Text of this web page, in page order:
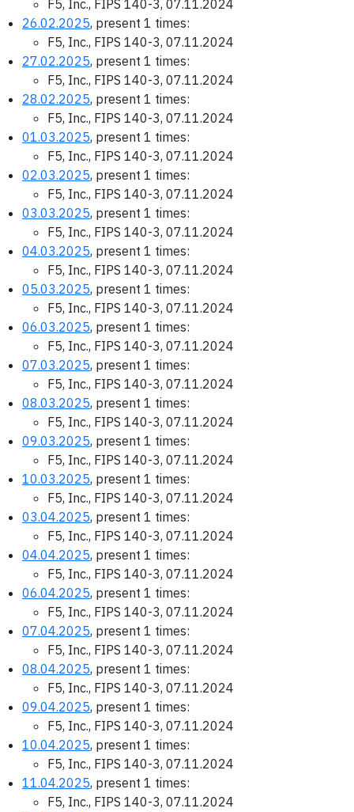
F5, Inc., FIPS 140-3, 07.11.2024
26.02.2025, present 1 times:
F5, Inc., FIPS 140-3, 07.11.2024
27.02.2025, present 1 times:
F5, Inc., FIPS 140-3, 07.11.2024
28.02.2025, present 1 times:
F5, Inc., FIPS 140-3, 07.11.2024
01.03.2025, present 1 times:
F5, Inc., FIPS 140-3, 07.11.2024
02.03.2025, present 1 times:
F5, Inc., FIPS 140-3, 07.11.2024
03.03.2025, present 1 times:
F5, Inc., FIPS 140-3, 07.11.2024
04.03.2025, present 1 times:
F5, Inc., FIPS 140-3, 07.11.2024
05.03.2025, present 1 times:
F5, Inc., FIPS 140-3, 07.11.2024
06.03.2025, present 1 times:
F5, Inc., FIPS 140-3, 07.11.2024
07.03.2025, present 1 times:
F5, Inc., FIPS 140-3, 07.11.2024
08.03.2025, present 1 times:
F5, Inc., FIPS 140-3, 07.11.2024
09.03.2025, present 1 times:
F5, Inc., FIPS 140-3, 07.11.2024
10.03.2025, present 1 times:
F5, Inc., FIPS 140-3, 07.11.2024
03.04.2025, present 1 times:
F5, Inc., FIPS 140-3, 07.11.2024
04.04.2025, present 1 times:
F5, Inc., FIPS 140-3, 07.11.2024
06.04.2025, present 1 times:
F5, Inc., FIPS 140-3, 07.11.2024
07.04.2025, present 1 times:
F5, Inc., FIPS 140-3, 07.11.2024
08.04.2025, present 1 times:
F5, Inc., FIPS 140-3, 07.11.2024
09.04.2025, present 1 times:
F5, Inc., FIPS 140-3, 07.11.2024
10.04.2025, present 1 times:
F5, Inc., FIPS 140-3, 07.11.2024
11.04.2025, present 1 times:
F5, Inc., FIPS 140-3, 07.11.2024